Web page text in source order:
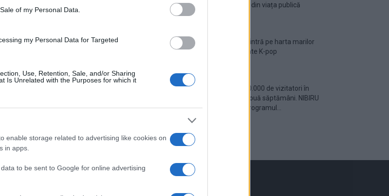
of my Personal Data.
my Personal Data for Targeted
Use, Retention, Sale, and/or Sharing
Is Unrelated with the Purposes for which it
enable storage related to advertising like cookies on
in apps.
to be sent to Google for online advertising
temporar din viața publică
România intră pe harta marilor
evenimente K-pop
Peste 700.000 de vizitatori în
primele două săptămâni. NIBIRU
extinde programul...